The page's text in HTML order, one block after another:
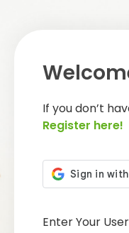
If you don’t
Register here!
Enter Your